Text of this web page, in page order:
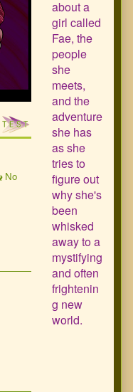
No
about a
girl called
Fae, the
people
she
meets,
and the
adventure
she has
as she
tries to
figure out
why she's
been
whisked
away to a
mystifying
and often
frightenin
g new
world.